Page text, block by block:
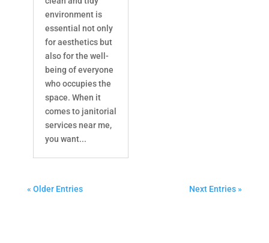
environment is
essential not only
for aesthetics but
also for the well-
being of everyone
who occupies the
space. When it
comes to janitorial
services near me,
you want...
« Older Entries Next Entries »